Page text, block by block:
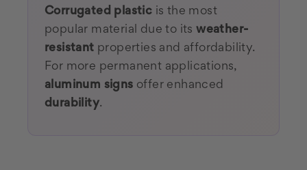
Corrugated plastic is the most
popular material due to itsweather-
resistant properties and affordability.
For more permanent applications,
aluminum signs offer enhanced
durability.